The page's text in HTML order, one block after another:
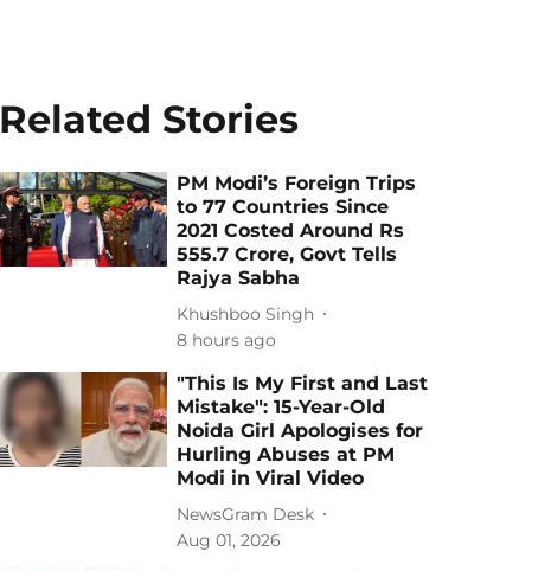
Related Stories
PM Modi’s Foreign Trips
to 77 Countries Since
2021 Costed Around Rs
555.7 Crore, Govt Tells
Rajya Sabha
Khushboo Singh
8 hours ago
"This Is My First and Last
Mistake": 15-Year-Old
Noida Girl Apologises for
Hurling Abuses at PM
Modi in Viral Video
NewsGram Desk
Aug 01, 2026